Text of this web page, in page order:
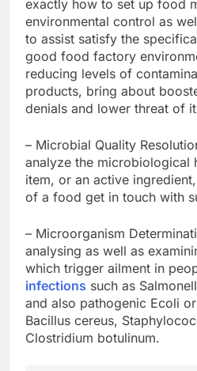
exactly how to set up food
environmental control as
to assist satisfy the
good food factory
reducing levels of
products, bring about
denials and lower threat of
– Microbial Quality
analyze the microbiological
item, or an active
of a food get in touch with
– Microorganism
analysing as well as
which trigger ailment in
infections such as
and also pathogenic Ecoli
Bacillus cereus,
Clostridium botulinum.